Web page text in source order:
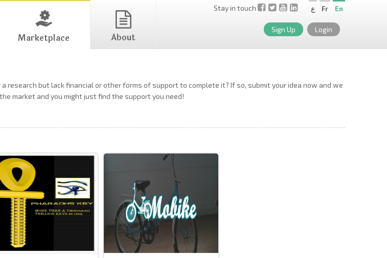
Marketplace About
Stay in touch En
Fr ع
Sign Up Login
a research but lack financial or other forms of support to complete it? If so, submit your idea now and we
market and you might just find the support you need!